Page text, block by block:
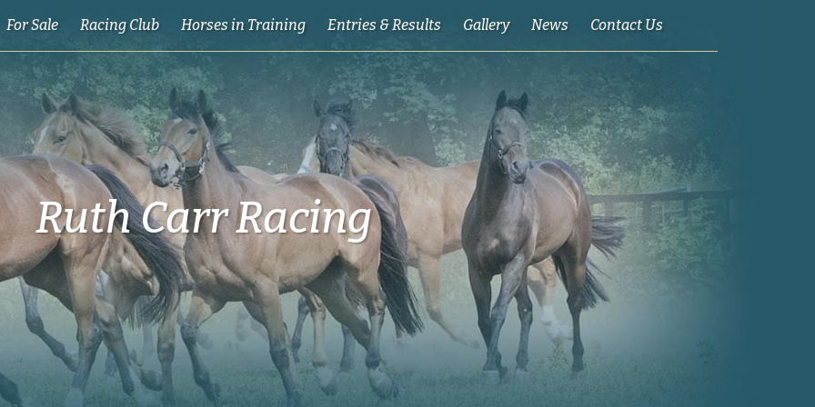
For Sale Racing Club Horses in Training Entries & Results Gallery News Contact Us
Ruth Carr Racing